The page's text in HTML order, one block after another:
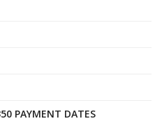
PAYMENT DATES